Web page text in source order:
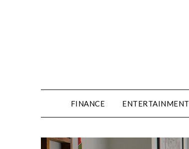
FINANCE ENTERTAINMENT